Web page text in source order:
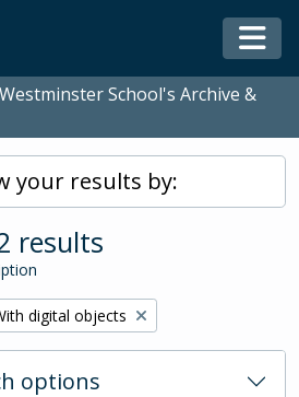
School's Archive &
your results by:
results
filter:
digital objects
options